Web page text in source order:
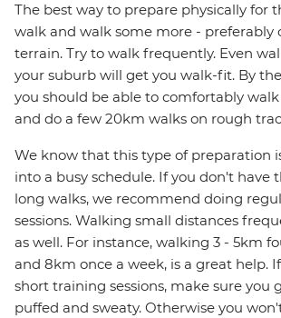
The best way to prepare physically for
walk and walk some more - preferably
terrain. Try to walk frequently. Even
your suburb will get you walk-fit. By
you should be able to comfortably walk
and do a few 20km walks on rough
We know that this type of preparation
into a busy schedule. If you don't have
long walks, we recommend doing
sessions. Walking small distances
as well. For instance, walking 3 - 5km
and 8km once a week, is a great help.
short training sessions, make sure you
puffed and sweaty. Otherwise you